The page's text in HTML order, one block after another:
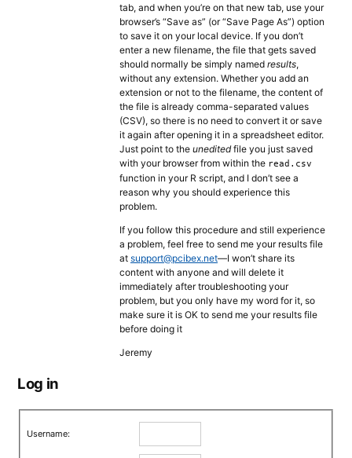
tab, and when you’re on that new tab, use your
browser’s “Save as” (or “Save Page As”) option
to save it on your local device. If you don’t
enter a new filename, the file that gets saved
should normally be simply named results,
without any extension. Whether you add an
extension or not to the filename, the content of
the file is already comma-separated values
(CSV), so there is no need to convert it or save
it again after opening it in a spreadsheet editor.
Just point to the uneditedfile you just saved
with your browser from within the read.csv
function in your R script, and I don’t see a
reason why you should experience this
problem.
If you follow this procedure and still experience
a problem, feel free to send me your results file
at support@pcibex.net—I won’t share its
content with anyone and will delete it
immediately after troubleshooting your
problem, but you only have my word for it, so
make sure it is OK to send me your results file
before doing it
Jeremy
Log in
Username: